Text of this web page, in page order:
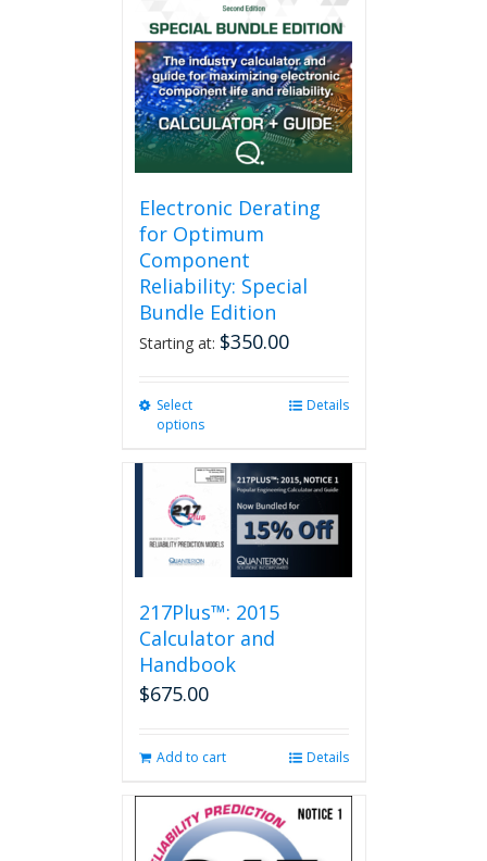
Electronic Derating
for Optimum
Component
Reliability: Special
Bundle Edition
Starting at: $350.00
Select
options
multiple
variants.
The
options
may
chosen
on
Details
217Plus™: 2015
Calculator and
Handbook
$675.00
Add to cart Details